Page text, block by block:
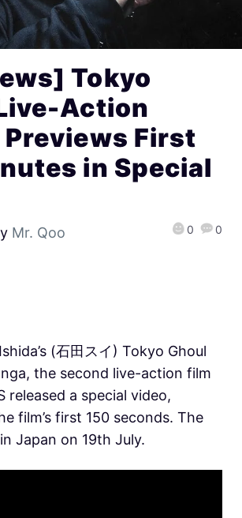
Tokyo
Action
Previews First
in Special
Mr. Qoo 0 0
(石田スイ) Tokyo Ghoul
the second live-action film
released a special video,
film’s first 150 seconds. The
Japan on 19th July.